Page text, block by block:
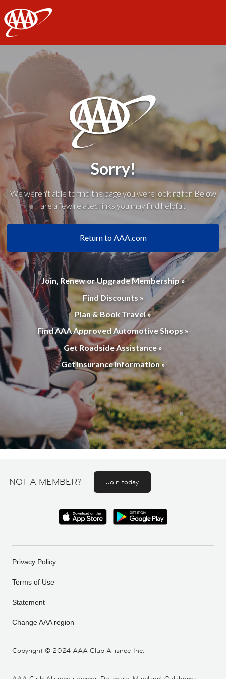
AAA
Sorry!
We weren't able to find the page you were looking for. Below
are a few related links you may find helpful:
Return to AAA.com
Join, Renew or Upgrade Membership »
Find Discounts »
Plan & Book Travel »
Find AAA Approved Automotive Shops »
Get Roadside Assistance »
Get Insurance Information »
NOT A MEMBER? Join today
Copyright © 2024 AAA Club Alliance Inc.
Privacy Policy
Terms of Use
Statement
Change AAA region